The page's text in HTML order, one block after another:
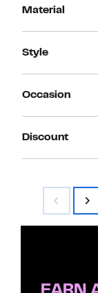
Material
Style
Occasion
Discount